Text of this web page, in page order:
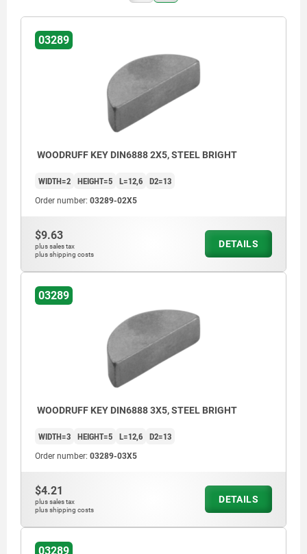
03289
WOODRUFF KEY DIN6888 2X5, STEEL BRIGHT
WIDTH=2 HEIGHT=5 L=12,6 D2=13
Order number: 03289-02X5
$9.63
plus sales tax
plus shipping costs
DETAILS
03289
WOODRUFF KEY DIN6888 3X5, STEEL BRIGHT
WIDTH=3 HEIGHT=5 L=12,6 D2=13
Order number: 03289-03X5
$4.21
plus sales tax
plus shipping costs
DETAILS
03289